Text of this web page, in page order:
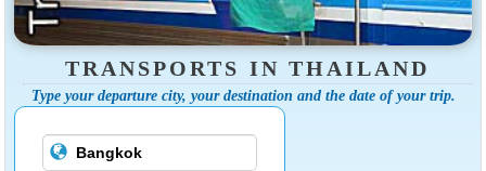
TRANSPORTS IN THAILAND
Type your departure city, your destination and the date of your trip.